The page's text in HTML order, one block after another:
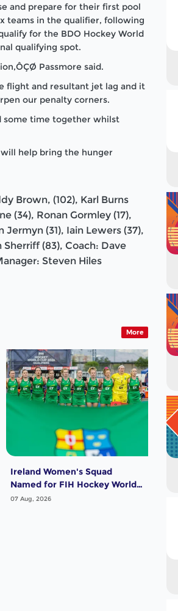
and prepare for their first pool
teams in the qualifier, following
for the BDO Hockey World
qualifying spot.
Passmore said.
flight and resultant jet lag and it
our penalty corners.
some time together whilst
help bring the hunger
Brown, (102), Karl Burns
(34), Ronan Gormley (17),
(31), Iain Lewers (37),
Sherriff (83), Coach: Dave
Steven Hiles
More
Ireland Women's Squad
Named for FIH Hockey World
Cup 2026
07 Aug, 2026